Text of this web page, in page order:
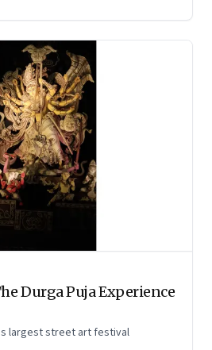
Durga Puja Experience
largest street art festival